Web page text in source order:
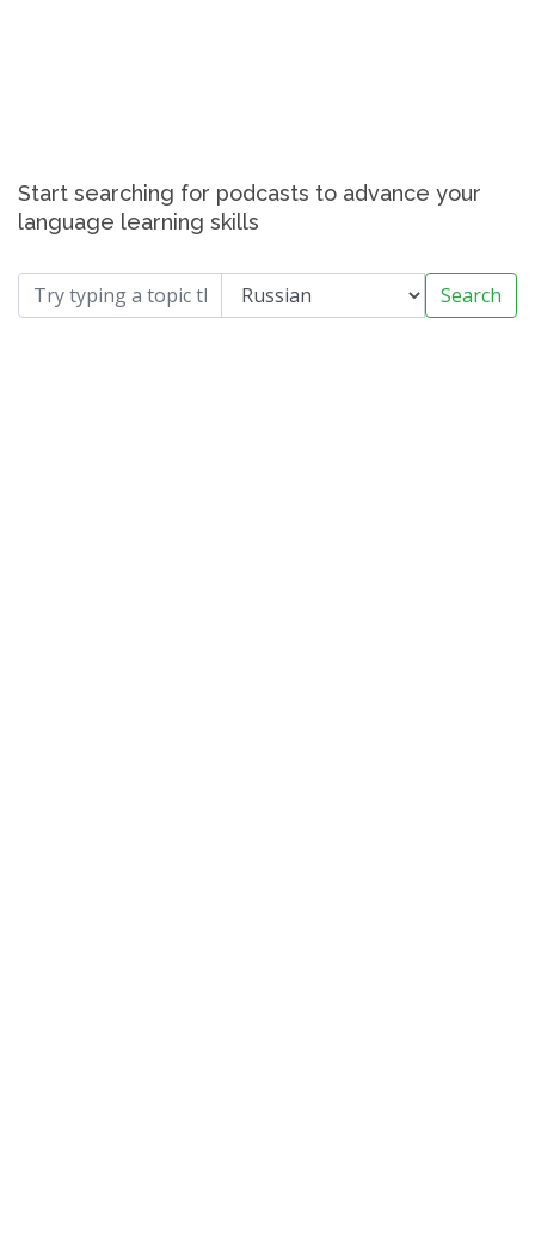
Start searching for podcasts to advance your
language learning skills
Search